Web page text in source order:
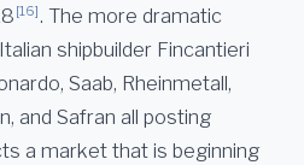
[16]. The more dramatic
shipbuilder Fincantieri
Saab, Rheinmetall,
and Safran all posting
a market that is beginning